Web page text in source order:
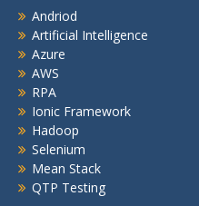
Andriod
Artificial Intelligence
Azure
AWS
RPA
Ionic Framework
Hadoop
Selenium
Mean Stack
QTP Testing